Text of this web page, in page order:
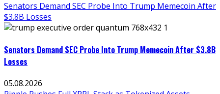
Senators Demand SEC Probe Into Trump Memecoin After
$3.8B Losses
Senators Demand SEC Probe Into Trump Memecoin After $3.8B
Losses
05.08.2026